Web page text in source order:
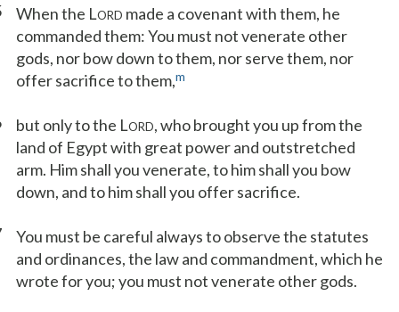
When the LORD made a covenant with them, he
commanded them: You must not venerate other
gods, nor bow down to them, nor serve them, nor
offer sacrifice to them,m
but only to the LORD, who brought you up from the
land of Egypt with great power and outstretched
arm. Him shall you venerate, to him shall you bow
down, and to him shall you offer sacrifice.
You must be careful always to observe the statutes
and ordinances, the law and commandment, which he
wrote for you; you must not venerate other gods.